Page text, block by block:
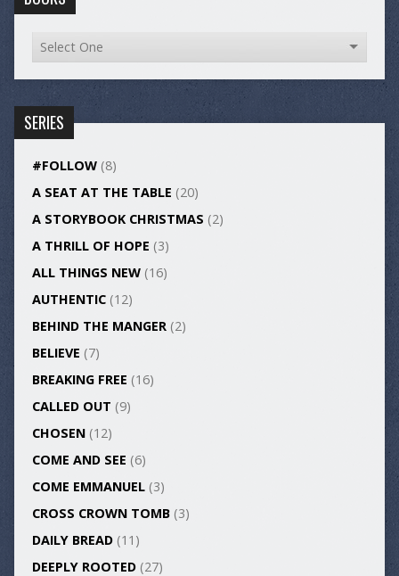
SERIES
#FOLLOW(8)
A SEAT AT THE TABLE (20)
A STORYBOOK CHRISTMAS (2)
A THRILL OF HOPE (3)
ALL THINGS NEW(16)
AUTHENTIC(12)
BEHIND THE MANGER(2)
BELIEVE (7)
BREAKING FREE (16)
CALLED OUT (9)
CHOSEN(12)
COME AND SEE (6)
COME EMMANUEL(3)
CROSS CROWN TOMB(3)
DAILY BREAD(11)
DEEPLY ROOTED(27)